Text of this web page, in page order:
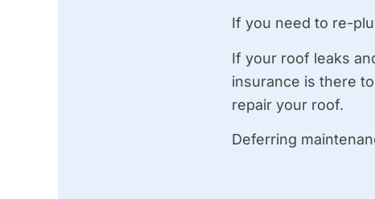
If you need to re-
If your roof leaks
insurance is there
repair your roof.
Deferring